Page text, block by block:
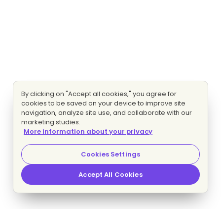
By clicking on "Accept all cookies," you agree for
cookies to be saved on your device to improve site
navigation, analyze site use, and collaborate with our
marketing studies.
More information about your privacy
Cookies Settings
Accept All Cookies